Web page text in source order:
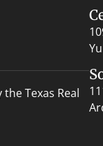
Texas Real